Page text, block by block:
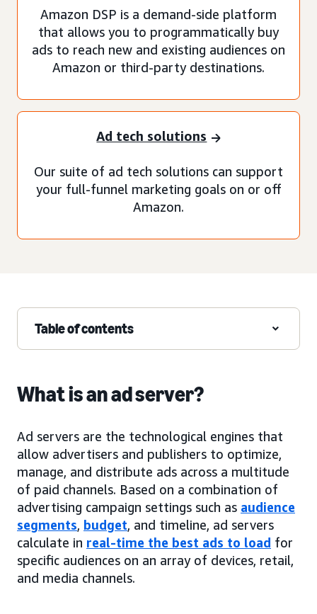
Amazon DSP is a demand-side platform
that allows you to programmatically buy
ads to reach new and existing audiences on
Amazon or third-party destinations.
Ad tech solutions
Our suite of ad tech solutions can support
your full-funnel marketing goals on or off
Amazon.
Table of contents
What is an ad server?
Ad servers are the technological engines that
allow advertisers and publishers to optimize,
manage, and distribute ads across a multitude
of paid channels. Based on a combination of
advertising campaign settings such as audience
segments, budget, and timeline, ad servers
calculate in real-time the best ads to load for
specific audiences on an array of devices, retail,
and media channels.